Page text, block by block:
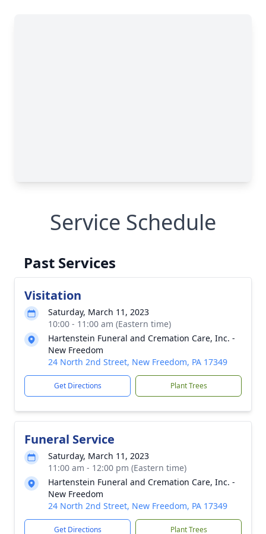
Service Schedule
Past Services
Visitation
Saturday, March 11, 2023
10:00 - 11:00 am (Eastern time)
Hartenstein Funeral and Cremation Care, Inc. -
New Freedom
24 North 2nd Street, New Freedom, PA 17349
Get Directions Plant Trees
Funeral Service
Saturday, March 11, 2023
11:00 am - 12:00 pm (Eastern time)
Hartenstein Funeral and Cremation Care, Inc. -
New Freedom
24 North 2nd Street, New Freedom, PA 17349
Get Directions Plant Trees